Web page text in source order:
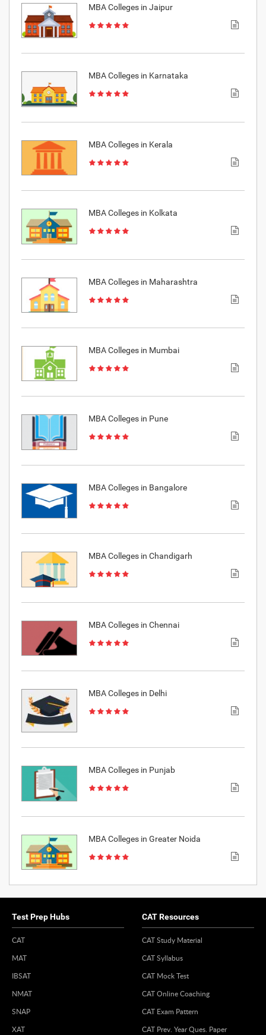
MBA Colleges in Jaipur
MBA Colleges in Karnataka
MBA Colleges in Kerala
MBA Colleges in Kolkata
MBA Colleges in Maharashtra
MBA Colleges in Mumbai
MBA Colleges in Pune
MBA Colleges in Bangalore
MBA Colleges in Chandigarh
MBA Colleges in Chennai
MBA Colleges in Delhi
MBA Colleges in Punjab
MBA Colleges in Greater Noida
Test Prep Hubs
CAT
MAT
IBSAT
NMAT
SNAP
XAT
CAT Resources
CAT Study Material
CAT Syllabus
CAT Mock Test
CAT Online Coaching
CAT Exam Pattern
CAT Prev. Year Ques. Paper